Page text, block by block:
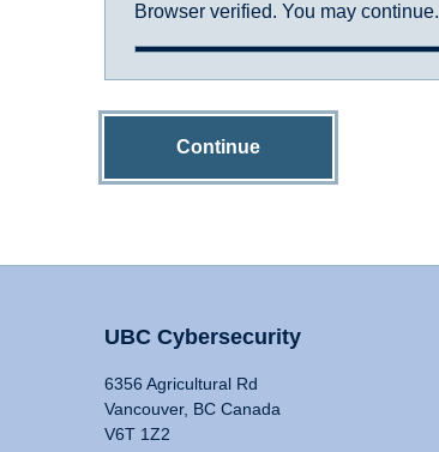
Browser verified. You may continue.
Continue
UBC Cybersecurity
6356 Agricultural Rd
Vancouver, BC Canada
V6T 1Z2